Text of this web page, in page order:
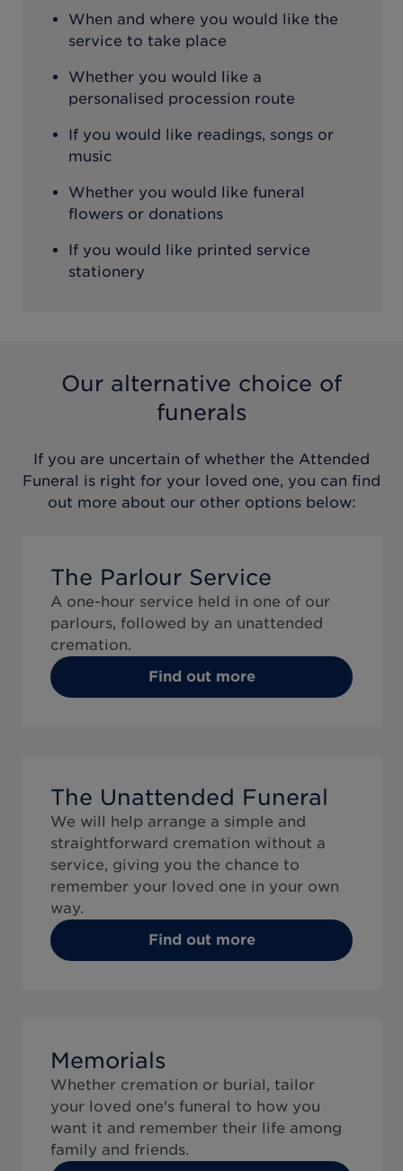
When and where you would like the
service to take place
Whether you would like a
personalised procession route
If you would like readings, songs or
music
Whether you would like funeral
flowers or donations
If you would like printed service
stationery
Our alternative choice of
funerals
If you are uncertain of whether the Attended
Funeral is right for your loved one, you can find
out more about our other options below:
The Parlour Service
A one-hour service held in one of our
parlours, followed by an unattended
cremation.
Find out more
The Unattended Funeral
We will help arrange a simple and
straightforward cremation without a
service, giving you the chance to
remember your loved one in your own
way.
Find out more
Memorials
Whether cremation or burial, tailor
your loved one's funeral to how you
want it and remember their life among
family and friends.